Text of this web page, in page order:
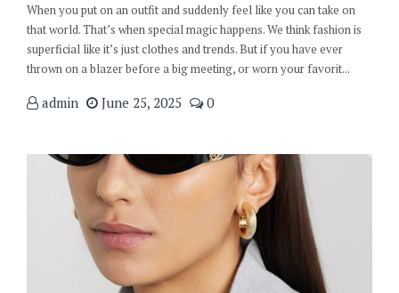
When you put on an outfit and suddenly feel like you can take on
that world. That’s when special magic happens. We think fashion is
superficial like it’s just clothes and trends. But if you have ever
thrown on a blazer before a big meeting, or worn your favorit...
admin June 25, 2025 0